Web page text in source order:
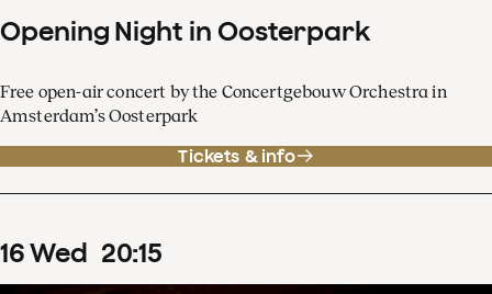
Opening Night in Oosterpark
Free open-air concert by the Concertgebouw Orchestra in
Amsterdam’s Oosterpark
Tickets & info
16Wed 20:15